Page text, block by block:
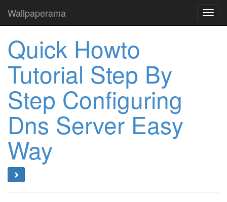
Wallpaperama
Quick Howto
Tutorial Step By
Step Configuring
Dns Server Easy
Way